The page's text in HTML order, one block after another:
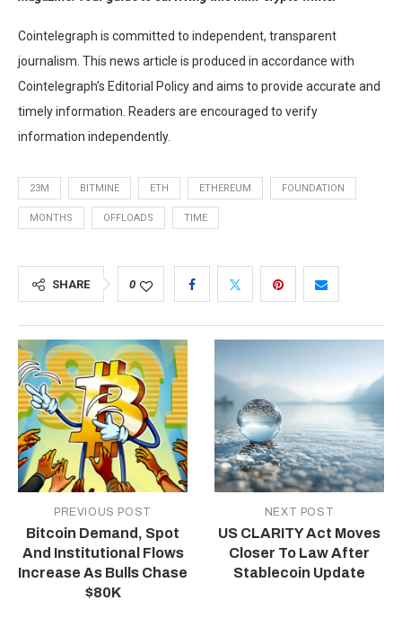
Cointelegraph is committed to independent, transparent
journalism. This news article is produced in accordance with
Cointelegraph’s Editorial Policy and aims to provide accurate and
timely information. Readers are encouraged to verify
information independently.
23M BITMINE ETH ETHEREUM FOUNDATION
MONTHS OFFLOADS TIME
SHARE 0
PREVIOUS POST
Bitcoin Demand, Spot
And Institutional Flows
Increase As Bulls Chase
$80K
NEXT POST
US CLARITY Act Moves
Closer To Law After
Stablecoin Update